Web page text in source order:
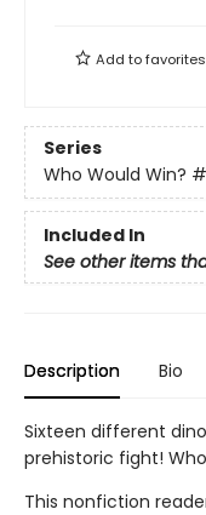
Add tofavorites
Series
Who Would Win?
Included In
See other items
Description Bio
Sixteen different
prehistoric fight!
This nonfiction